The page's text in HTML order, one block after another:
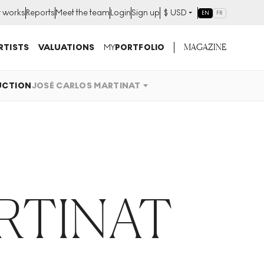
worksReportsMeet the teamLoginSign up $ USD EN FR
VALUATIONS MYPORTFOLIO MAGAZINE
JOSÉ CARLOS MARTINAT